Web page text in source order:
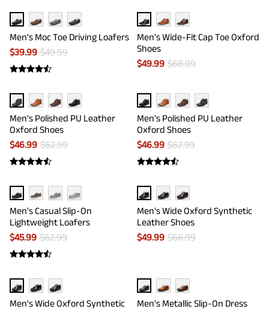
Men's Moc Toe Driving Loafers
$39.99 $49.99
Men's Wide-Fit Cap Toe Oxford
Shoes
$49.99 $68.99
Men's Polished PU Leather
Oxford Shoes
$46.99 $62.99
Men's Polished PU Leather
Oxford Shoes
$46.99 $62.99
Men's Casual Slip-On
Lightweight Loafers
$45.99 $62.99
Men's Wide Oxford Synthetic
Leather Shoes
$49.99 $66.99
Men's Wide Oxford Synthetic
Men's Metallic Slip-On Dress